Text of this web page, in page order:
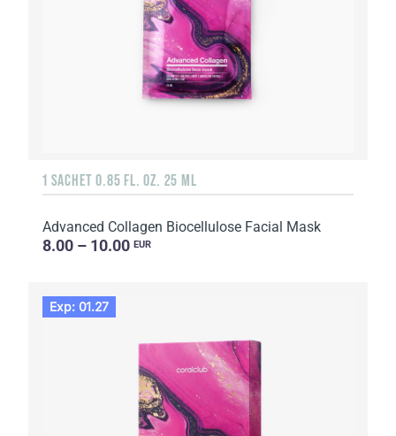
1 SACHET 0.85 FL. OZ. 25 ML
Advanced Collagen Biocellulose Facial Mask
8.00 – 10.00 EUR
Exp: 01.27